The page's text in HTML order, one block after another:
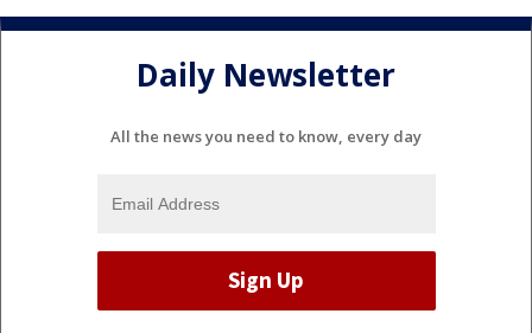
Daily Newsletter
All the news you need to know, every day